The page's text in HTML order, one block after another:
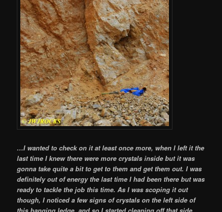
…I wanted to check on it at least once more, when I left it the
last time I knew there were more crystals inside but it was
gonna take quite a bit to get to them and get them out. I was
definitely out of energy the last time I had been there but was
ready to tackle the job this time. As I was scoping it out
though, I noticed a few signs of crystals on the left side of